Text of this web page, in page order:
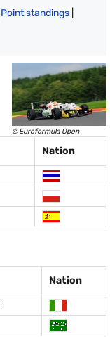
Point standings
© Euroformula Open
Nation
Nation